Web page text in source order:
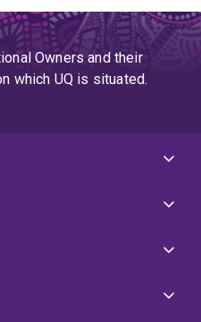
Owners and their
which UQ is situated.